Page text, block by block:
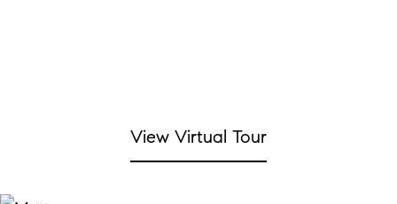
View Virtual Tour